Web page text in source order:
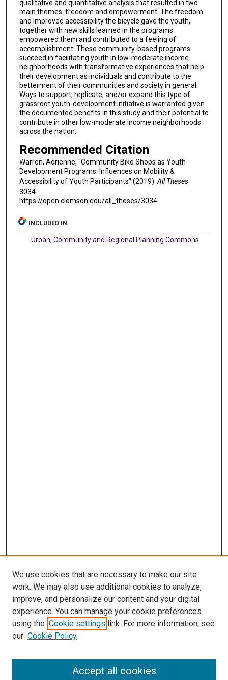
qualitative and quantitative analysis that resulted in two
main themes: freedom and empowerment. The freedom
and improved accessibility the bicycle gave the youth,
together with new skills learned in the programs
empowered them and contributed to a feeling of
accomplishment. These community-based programs
succeed in facilitating youth in low-moderate income
neighborhoods with transformative experiences that help
their development as individuals and contribute to the
betterment of their communities and society in general.
Ways to support, replicate, and/or expand this type of
grassroot youth-development initiative is warranted given
the documented benefits in this study and their potential to
contribute in other low-moderate income neighborhoods
across the nation.
Recommended Citation
Warren, Adrienne, "Community Bike Shops as Youth
Development Programs: Influences on Mobility &
Accessibility of Youth Participants" (2019). All Theses.
3034.
https://open.clemson.edu/all_theses/3034
INCLUDED IN
Urban, Community and Regional Planning Commons
SEARCH
We use cookies that are necessary to make our site
work. We may also use additional cookies to analyze,
improve, and personalize our content and your digital
experience. You can manage your cookie preferences
using the Cookie settings link. For more information, see
our Cookie Policy
Accept all cookies